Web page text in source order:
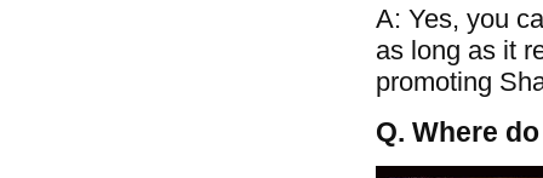
A: Yes, you
as long as it
promoting
Q. Where